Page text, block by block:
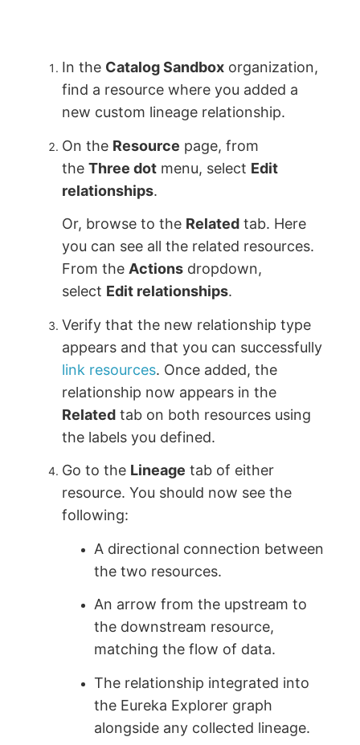
In the Catalog Sandbox organization,
find a resource where you added a
new custom lineage relationship.
On the Resource page, from
theThree dot menu, select Edit
relationships.
Or, browse to the Related tab. Here
you can see all the related resources.
From theActions dropdown,
select Edit relationships.
Verify that the new relationship type
appears and that you can successfully
link resources. Once added, the
relationship now appears in the
Related tab on both resources using
the labels you defined.
Go to the Lineage tab of either
resource. You should now see the
following:
A directional connection between
the two resources.
An arrow from the upstream to
the downstream resource,
matching the flow of data.
The relationship integrated into
the Eureka Explorer graph
alongside any collected lineage.